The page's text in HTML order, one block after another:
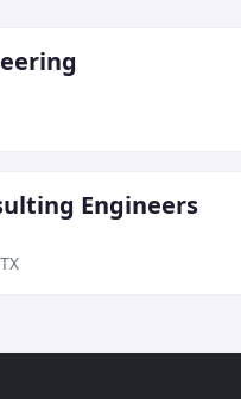
Engineers